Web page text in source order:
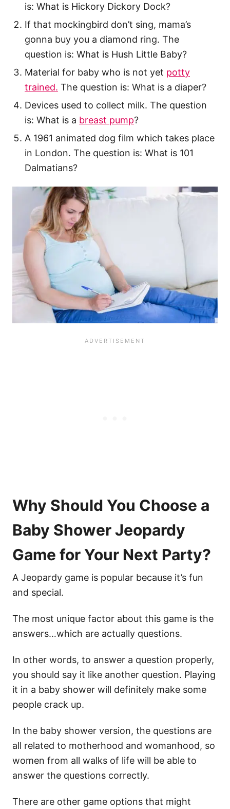
is: What is Hickory Dickory Dock?
If that mockingbird don’t sing, mama’s
gonna buy you a diamond ring. The
question is: What is Hush Little Baby?
Material for baby who is not yet potty
trained. The question is: What is a diaper?
Devices used to collect milk. The question
is: What is a breast pump?
A 1961 animated dog film which takes place
in London. The question is: What is 101
Dalmatians?
Why Should You Choose a
Baby Shower Jeopardy
Game for Your Next Party?
A Jeopardy game is popular because it’s fun
and special.
The most unique factor about this game is the
answers…which are actually questions.
In other words, to answer a question properly,
you should say it like another question. Playing
it in a baby shower will definitely make some
people crack up.
In the baby shower version, the questions are
all related to motherhood and womanhood, so
women from all walks of life will be able to
answer the questions correctly.
There are other game options that might